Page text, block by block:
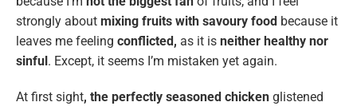
strongly about mixing fruits with savoury food because it
leaves me feeling conflicted, as it is neither healthy nor
sinful. Except, it seems I’m mistaken yet again.
At first sight, the perfectly seasoned chicken glistened